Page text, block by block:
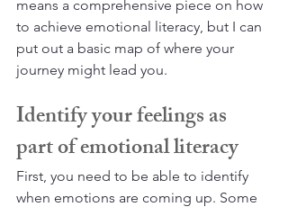
means a comprehensive piece on how
to achieve emotional literacy, but I can
put out a basic map of where your
journey might lead you.
Identify your feelings as
part of emotional literacy
First, you need to be able to identify
when emotions are coming up. Some